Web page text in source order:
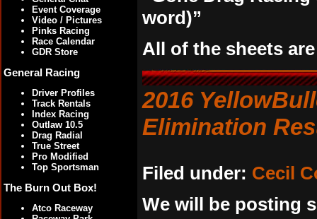
Event Coverage
Video / Pictures
Pinks Racing
Race Calendar
GDR Store
General Racing
Driver Profiles
Track Rentals
Index Racing
Outlaw 10.5
Drag Radial
True Street
Pro Modified
Top Sportsman
The Burn Out Box!
Atco Raceway
word)”
All of the sheets
2016
Elimination
Filed under: Cecil
We will be posting